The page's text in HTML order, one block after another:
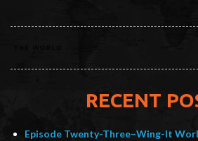
RECENT
Episode Twenty-Three–Wing-It